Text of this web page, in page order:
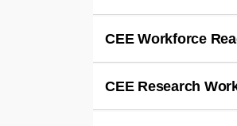
CEE Workforce
CEE Research